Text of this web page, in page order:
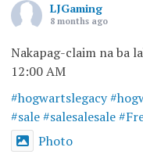
LJGaming
8 months ago
Nakapag-claim na ba
12:00 AM
#hogwartslegacy
#sale #salesalesale
Photo